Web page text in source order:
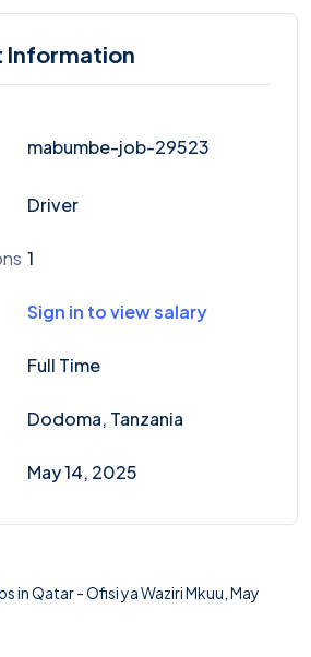
Information
mabumbe-job-29523
Driver
1
Sign in to view salary
Full Time
Dodoma, Tanzania
May 14, 2025
in Qatar - Ofisi ya Waziri Mkuu, May